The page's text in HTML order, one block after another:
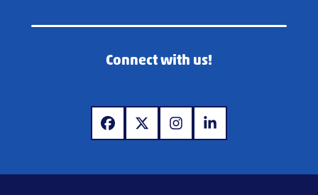
Connect with us!
www.facebook.com
www.x.comwww.instagram.com
www.linkedin.com